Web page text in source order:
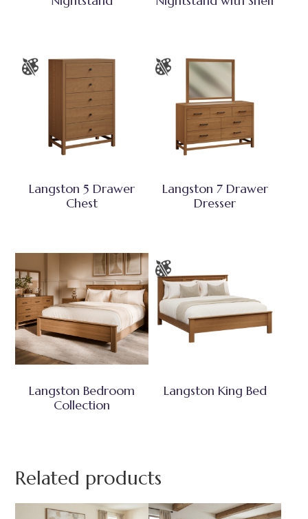
Langston 5 Drawer
Chest
Langston 7 Drawer
Dresser
Langston Bedroom
Collection
Langston King Bed
Related products